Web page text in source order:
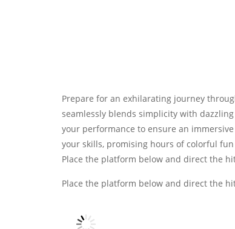
Prepare for an exhilarating journey
seamlessly blends simplicity with
your performance to ensure an
your skills, promising hours of colorful
Place the platform below and direct the
Place the platform below and direct the